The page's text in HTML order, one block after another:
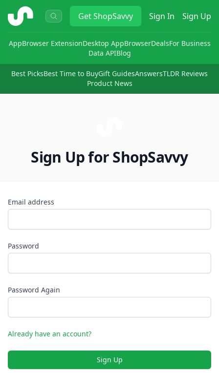
ShopSavvy GetShopSavvy Sign In Sign Up
AppBrowser ExtensionDesktop AppBrowserDealsFor Business
Data APIBlog
Best PicksBest Time to BuyGift GuidesAnswersTLDR Reviews
Product News
Sign Up for ShopSavvy
Email address
Password
Password Again
Already have an account?
Sign Up